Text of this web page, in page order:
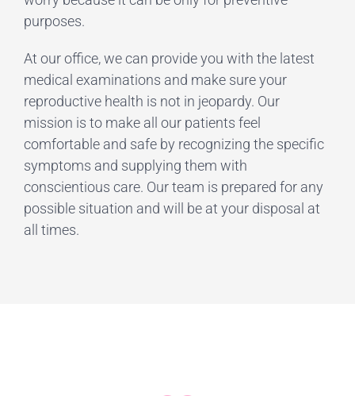
purposes.
At our office, we can provide you with the latest
medical examinations and make sure your
reproductive health is not in jeopardy. Our
mission is to make all our patients feel
comfortable and safe by recognizing the specific
symptoms and supplying them with
conscientious care. Our team is prepared for any
possible situation and will be at your disposal at
all times.